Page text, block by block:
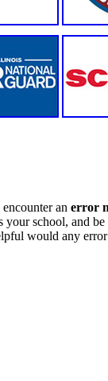
an error
your school, and
would any